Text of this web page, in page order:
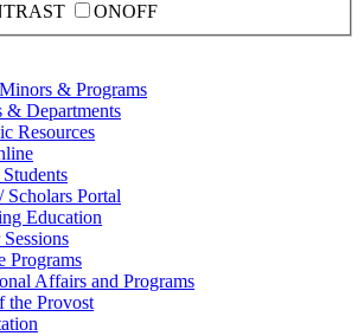
ONOFF
& Programs
& Departments
Resources
Scholars Portal
Education
Programs
Affairs and Programs
the Provost